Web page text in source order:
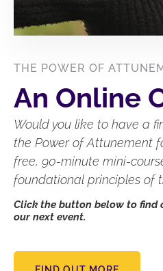
THE POWER OF
An Online
Would you like to have a
the Power of Attunement
free, 90-minute mini-
foundational principles of
Click the button below to find
our next event.